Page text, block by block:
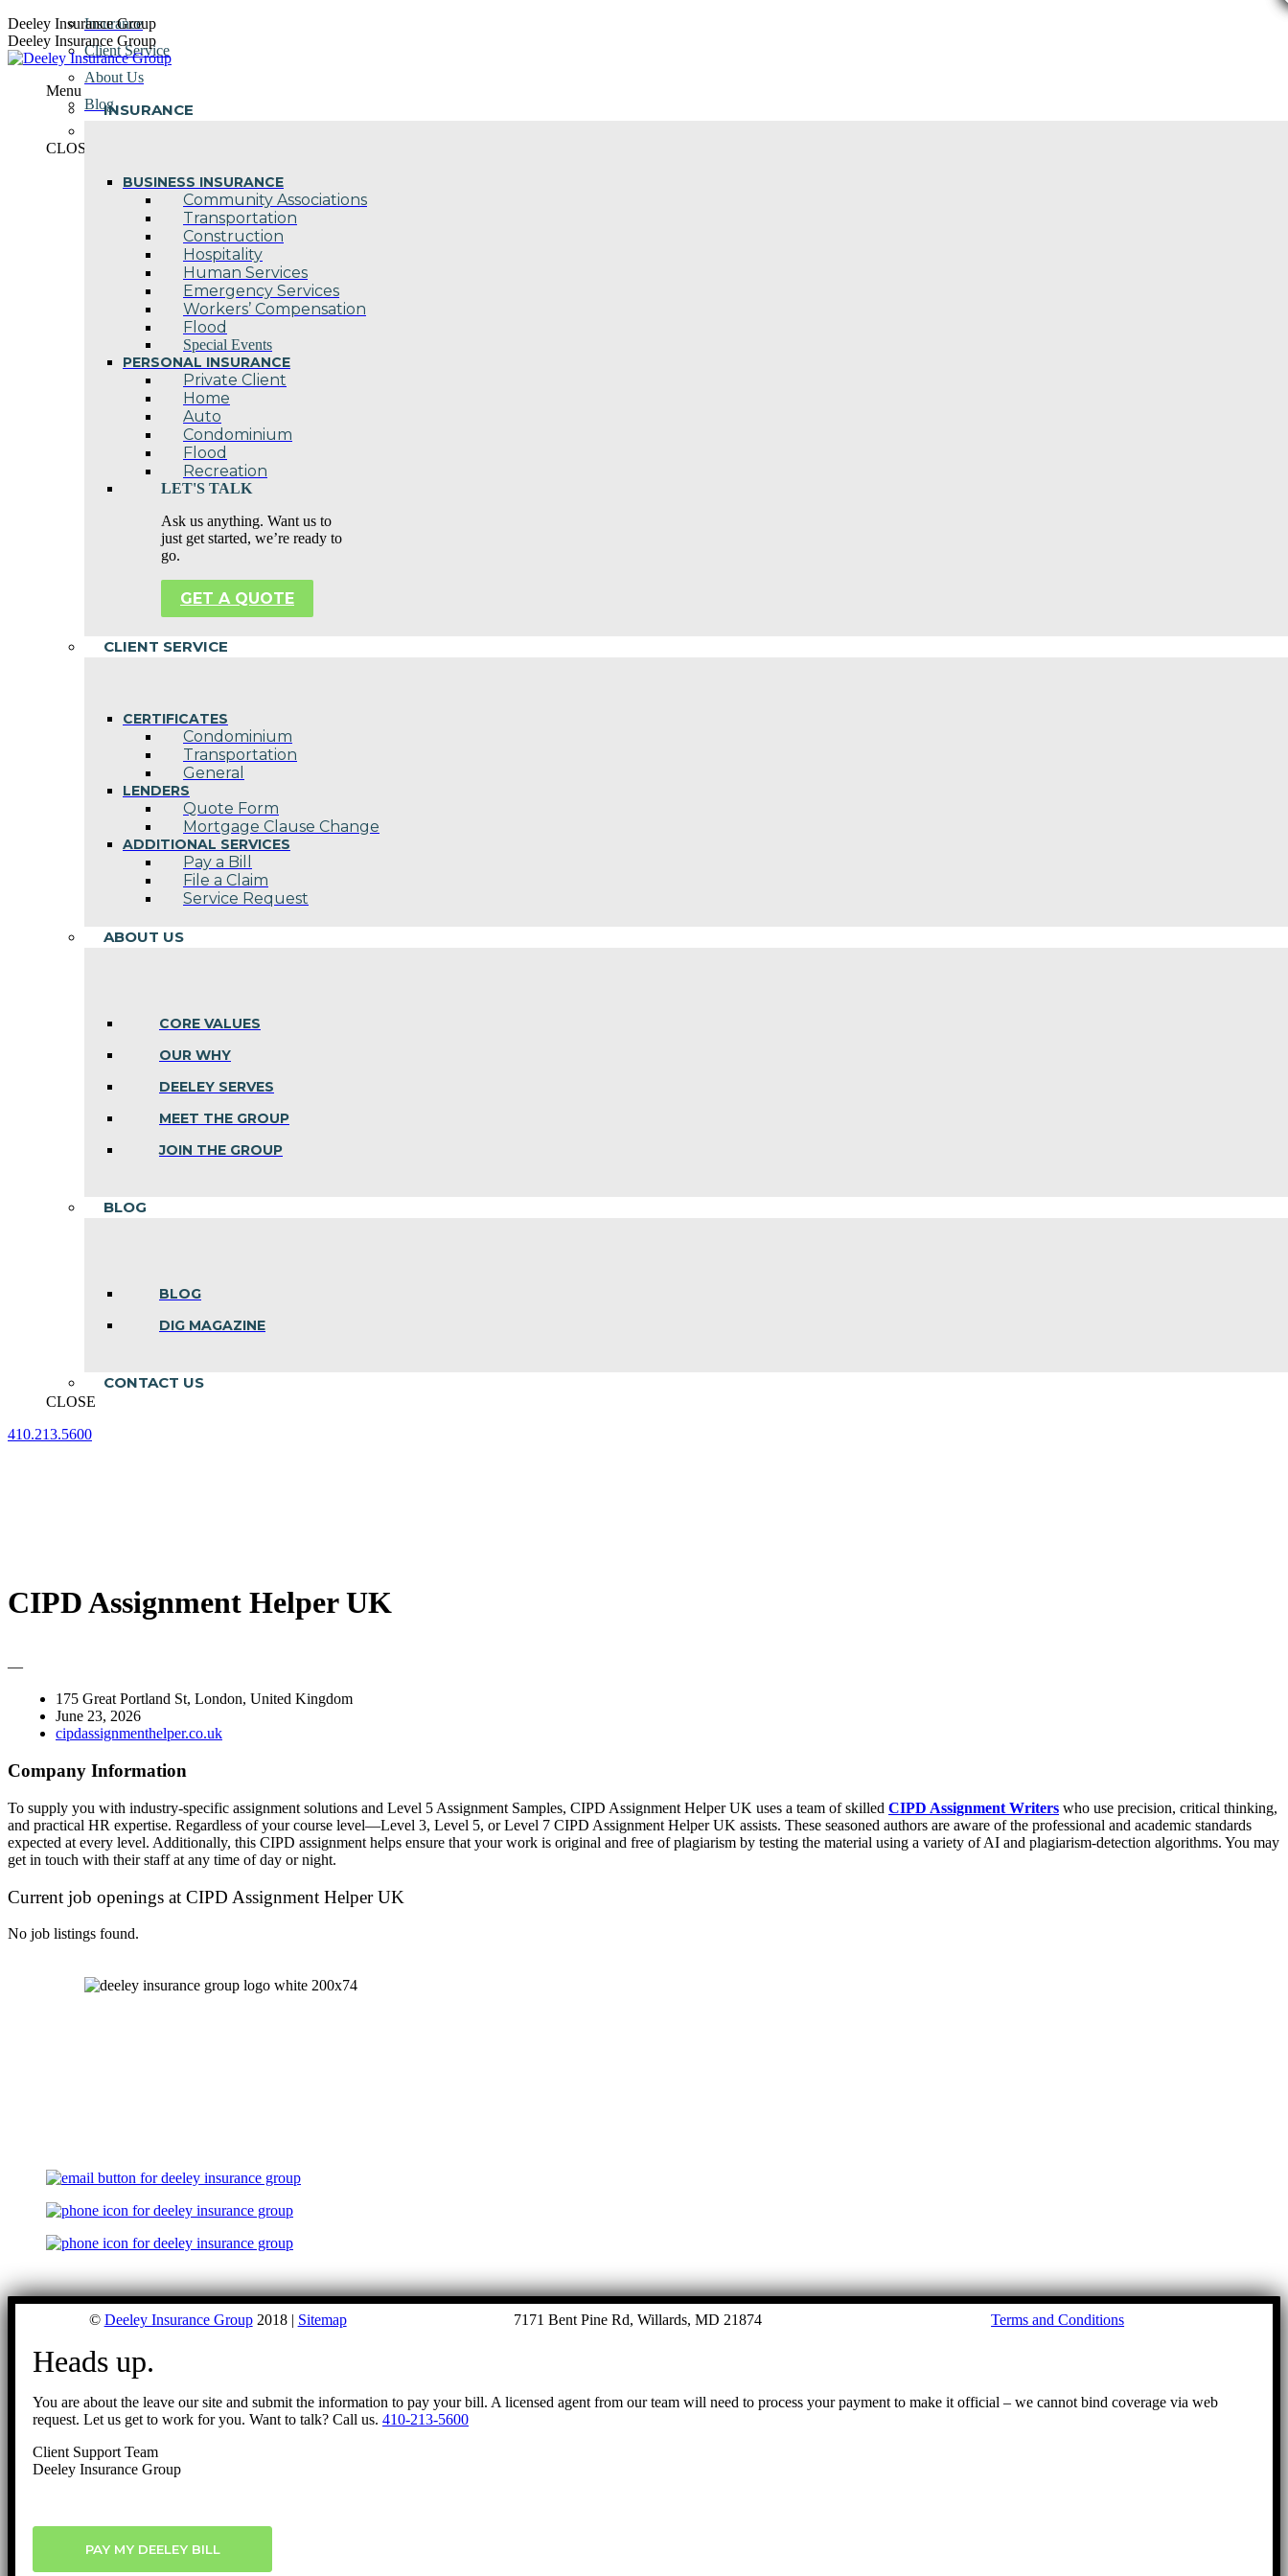
Skip
to
content
Deeley Insurance Group
Deeley Insurance Group
Menu
INSURANCE
BUSINESS INSURANCE
Community Associations
Transportation
Construction
Hospitality
Human Services
Emergency Services
Workers’ Compensation
Flood
Special Events
PERSONAL INSURANCE
Private Client
Home
Auto
Condominium
Flood
Recreation
LET'S TALK
Ask us anything. Want us to
just get started, we’re ready to
go.
GET A QUOTE
CLIENT SERVICE
CERTIFICATES
Condominium
Transportation
General
LENDERS
Quote Form
Mortgage Clause Change
ADDITIONAL SERVICES
Pay a Bill
File a Claim
Service Request
ABOUT US
CORE VALUES
OUR WHY
DEELEY SERVES
MEET THE GROUP
JOIN THE GROUP
BLOG
BLOG
DIG MAGAZINE
CONTACT US
CLOSE
410.213.5600
Insurance
Client Service
About Us
Blog
CLOSE
CIPD Assignment Helper UK
—
175 Great Portland St, London, United Kingdom
June 23, 2026
cipdassignmenthelper.co.uk
Company Information
To supply you with industry-specific assignment solutions and Level 5 Assignment Samples, CIPD Assignment Helper UK uses a team of skilled CIPD Assignment Writers who use precision, critical thinking,
and practical HR expertise. Regardless of your course level—Level 3, Level 5, or Level 7 CIPD Assignment Helper UK assists. These seasoned authors are aware of the professional and academic standards
expected at every level. Additionally, this CIPD assignment helps ensure that your work is original and free of plagiarism by testing the material using a variety of AI and plagiarism-detection algorithms. You may
get in touch with their staff at any time of day or night.
Current job openings at CIPD Assignment Helper UK
No job listings found.
© Deeley Insurance Group2018 | Sitemap 7171 Bent Pine Rd, Willards, MD 21874 Terms and Conditions
Go
Heads up.
You are about the leave our site and submit the information to pay your bill. A licensed agent from our team will need to process your payment to make it official – we cannot bind coverage via web
request. Let us get to work for you. Want to talk? Call us. 410-213-5600
Client Support Team
Deeley Insurance Group
PAY MY DEELEY BILL